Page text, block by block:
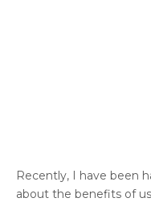
Recently, I have been
about the benefits of